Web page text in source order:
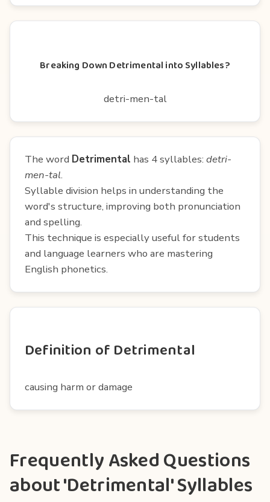
Breaking Down Detrimental into Syllables?
detri-men-tal
The word Detrimental has 4 syllables: detri-
men-tal.
Syllable division helps in understanding the
word's structure, improving both pronunciation
and spelling.
This technique is especially useful for students
and language learners who are mastering
English phonetics.
Definition of Detrimental
causing harm or damage
Frequently Asked Questions
about 'Detrimental' Syllables